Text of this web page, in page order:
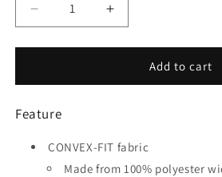
Decrease
quantity
for
-
Men&#39;s
Soccer
Jersey
Increase
quantity
for
-
Soccer
Jersey
Add to cart
Feature
CONVEX-FIT fabric
Made from 100% polyester